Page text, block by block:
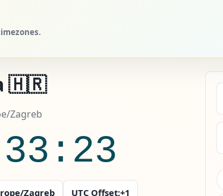
🇭🇷
Zagreb
Zagreb UTC Offset:+1